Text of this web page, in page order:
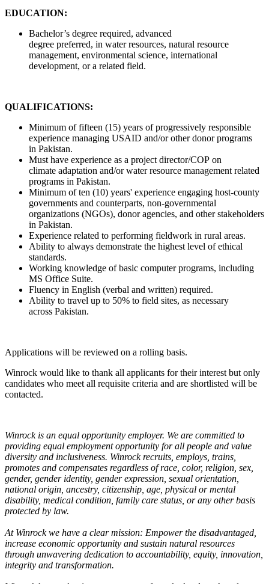
EDUCATION:
Bachelor’s degree required, advanced
degree preferred, in water resources, natural resource
management, environmental science, international
development, or a related field.
QUALIFICATIONS:
Minimum of fifteen (15) years of progressively responsible
experience managing USAID and/or other donor programs
in Pakistan.
Must have experience as a project director/COP on
climate adaptation and/or water resource management related
programs in Pakistan.
Minimum of ten (10) years' experience engaging host-county
governments and counterparts, non-governmental
organizations (NGOs), donor agencies, and other stakeholders
in Pakistan.
Experience related to performing fieldwork in rural areas.
Ability to always demonstrate the highest level of ethical
standards.
Working knowledge of basic computer programs, including
MS Office Suite.
Fluency in English (verbal and written) required.
Ability to travel up to 50% to field sites, as necessary
across Pakistan.
Applications will be reviewed on a rolling basis.
Winrock would like to thank all applicants for their interest but only
candidates who meet all requisite criteria and are shortlisted will be
contacted.
Winrock is an equal opportunity employer. We are committed to
providing equal employment opportunity for all people and value
diversity and inclusiveness. Winrock recruits, employs, trains,
promotes and compensates regardless of race, color, religion, sex,
gender, gender identity, gender expression, sexual orientation,
national origin, ancestry, citizenship, age, physical or mental
disability, medical condition, family care status, or any other basis
protected by law.
At Winrock we have a clear mission: Empower the disadvantaged,
increase economic opportunity and sustain natural resources
through unwavering dedication to accountability, equity, innovation,
integrity and transformation.